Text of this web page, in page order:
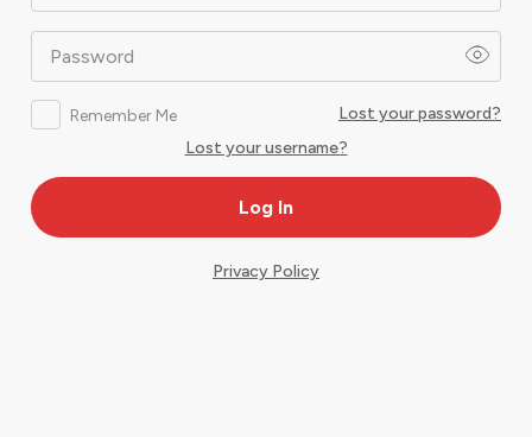
Password
Remember Me
Lost your password?
Lost your username?
Privacy Policy